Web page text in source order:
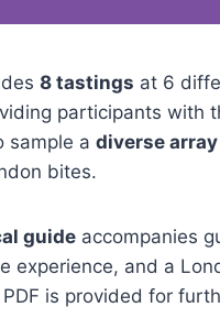
8 tastings at 6
participants with
sample a diverse array
bites.
guide accompanies
experience, and a
is provided for